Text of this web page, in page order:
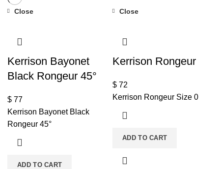
Close
Kerrison Bayonet
Black Rongeur 45°
$ 77
Kerrison Bayonet Black
Rongeur 45°
ADD TO CART
Close
Kerrison Rongeur
$ 72
Kerrison Rongeur Size 0
ADD TO CART